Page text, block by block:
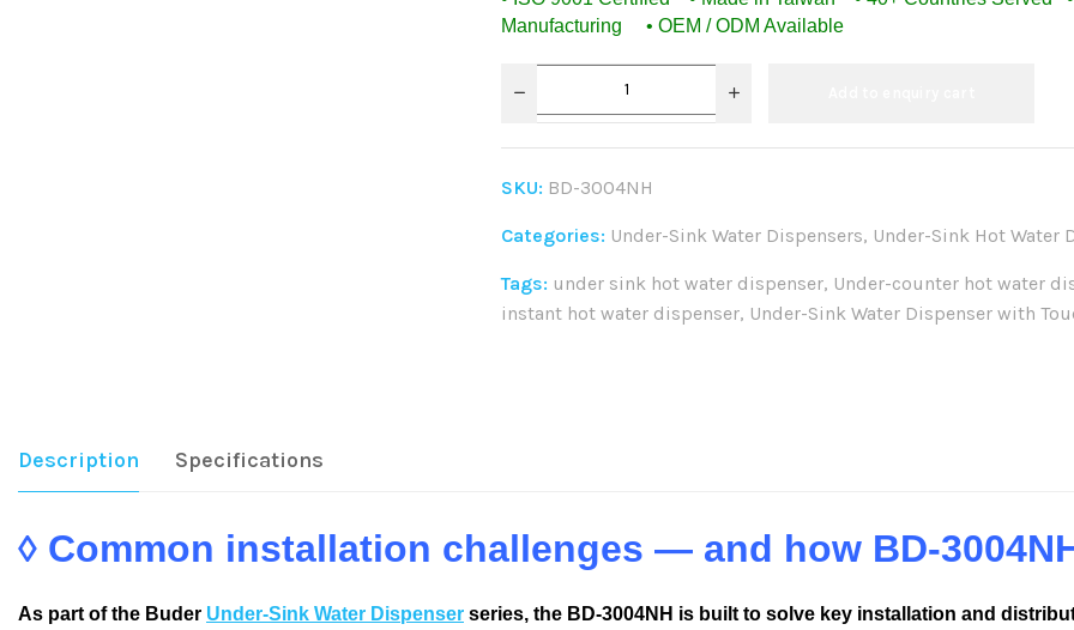
Manufacturing • OEM / ODM Available
SKU: BD-3004NH
Categories: Under-Sink Water Dispensers, Under-Sink Hot Water
Tags: under sink hot water dispenser, Under-counter hot water
instant hot water dispenser, Under-Sink Water Dispenser with
Description Specifications
◊ Common installation challenges — and how BD-
As part of the Buder Under-Sink Water Dispenser series, the BD-3004NH is built to solve key installation and